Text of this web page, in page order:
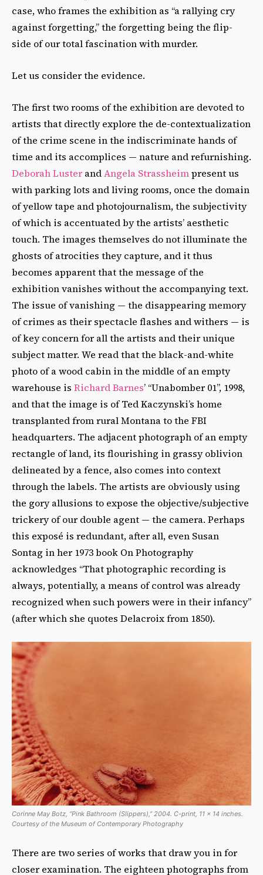
case, who frames the exhibition as “a rallying cry
against forgetting,” the forgetting being the flip-
side of our total fascination with murder.
Let us consider the evidence.
The first two rooms of the exhibition are devoted to
artists that directly explore the de-contextualization
of the crime scene in the indiscriminate hands of
time and its accomplices — nature and refurnishing.
Deborah Luster andAngela Strassheimpresent us
with parking lots and living rooms, once the domain
of yellow tape and photojournalism, the subjectivity
of which is accentuated by the artists’ aesthetic
touch. The images themselves do not illuminate the
ghosts of atrocities they capture, and it thus
becomes apparent that the message of the
exhibition vanishes without the accompanying text.
The issue of vanishing — the disappearing memory
of crimes as their spectacle flashes and withers — is
of key concern for all the artists and their unique
subject matter. We read that the black-and-white
photo of a wood cabin in the middle of an empty
warehouse is Richard Barnes’ “Unabomber 01”, 1998,
and that the image is of Ted Kaczynski’s home
transplanted from rural Montana to the FBI
headquarters. The adjacent photograph of an empty
rectangle of land, its flourishing in grassy oblivion
delineated by a fence, also comes into context
through the labels. The artists are obviously using
the gory allusions to expose the objective/subjective
trickery of our double agent — the camera. Perhaps
this exposé is redundant, after all, even Susan
Sontag in her 1973 book On Photography
acknowledges “That photographic recording is
always, potentially, a means of control was already
recognized when such powers were in their infancy”
(after which she quotes Delacroix from 1850).
Corinne May Botz, “Pink Bathroom (Slippers),” 2004. C-print, 11 x 14 inches.
Courtesy of the Museum of Contemporary Photography
There are two series of works that draw you in for
closer examination. The eighteen photographs from